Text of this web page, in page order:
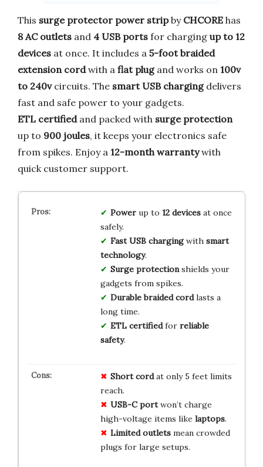
This surge protector power stripby CHCORE has
8 AC outlets and 4 USB ports for charging up to 12
devices at once. It includes a 5-foot braided
extension cordwith a flat plugand works on 100v
to 240vcircuits. The smart USB chargingdelivers
fast and safe power to your gadgets.
ETL certifiedand packed with surge protection
up to 900 joules, it keeps your electronics safe
from spikes. Enjoy a 12-month warrantywith
quick customer support.
Powerup to 12 devicesat once
safely.
Fast USB chargingwith smart
technology.
Surge protectionshields your
gadgets from spikes.
Durable braided cordlasts a
long time.
ETL certifiedfor reliable
safety.
Short cordat only 5 feet limits
reach.
USB-C portwon’t charge
high-voltage items like laptops.
Limited outletsmean crowded
plugs for large setups.